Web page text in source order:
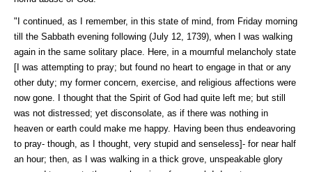
"I continued, as I remember, in this state of mind, from Friday morning
till the Sabbath evening following (July 12, 1739), when I was walking
again in the same solitary place. Here, in a mournful melancholy state
[I was attempting to pray; but found no heart to engage in that or any
other duty; my former concern, exercise, and religious affections were
now gone. I thought that the Spirit of God had quite left me; but still
was not distressed; yet disconsolate, as if there was nothing in
heaven or earth could make me happy. Having been thus endeavoring
to pray- though, as I thought, very stupid and senseless]- for near half
an hour; then, as I was walking in a thick grove, unspeakable glory